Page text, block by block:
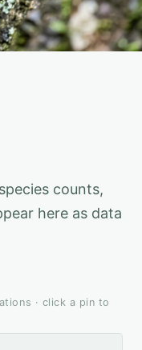
counts,
here as data
· click a pin to